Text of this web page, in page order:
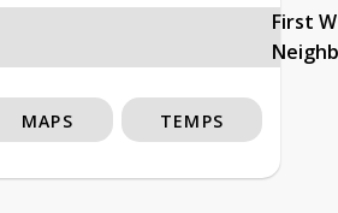
First
MAPS TEMPS